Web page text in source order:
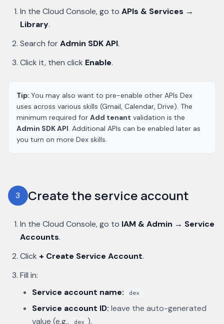
In the Cloud Console, go to APIs & Services →
Library.
Search forAdmin SDK API.
Click it, then click Enable.
Tip: You may also want to pre-enable other APIs Dex
uses across various skills (Gmail, Calendar, Drive). The
minimum required for Add tenant validation is the
Admin SDK API. Additional APIs can be enabled later as
you turn on more Dex skills.
3 Create the service account
In the Cloud Console, go to IAM & Admin → Service
Accounts.
Click + Create Service Account.
Fill in:
Service account name:
dex
Service account ID: leave the auto-generated
value (e.g.,
dex ).